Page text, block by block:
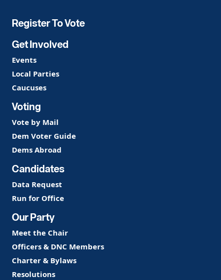
Register To Vote
Get Involved
Events
Local Parties
Caucuses
Voting
Vote by Mail
Dem Voter Guide
Dems Abroad
Candidates
Data Request
Run for Office
Our Party
Meet the Chair
Officers & DNC Members
Charter & Bylaws
Resolutions